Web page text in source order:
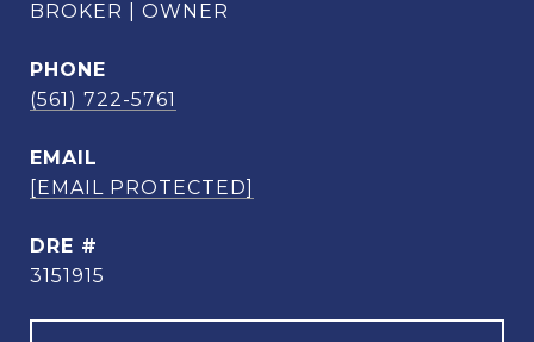
BROKER | OWNER
PHONE
(561) 722-5761
EMAIL
[EMAIL PROTECTED]
DRE #
3151915